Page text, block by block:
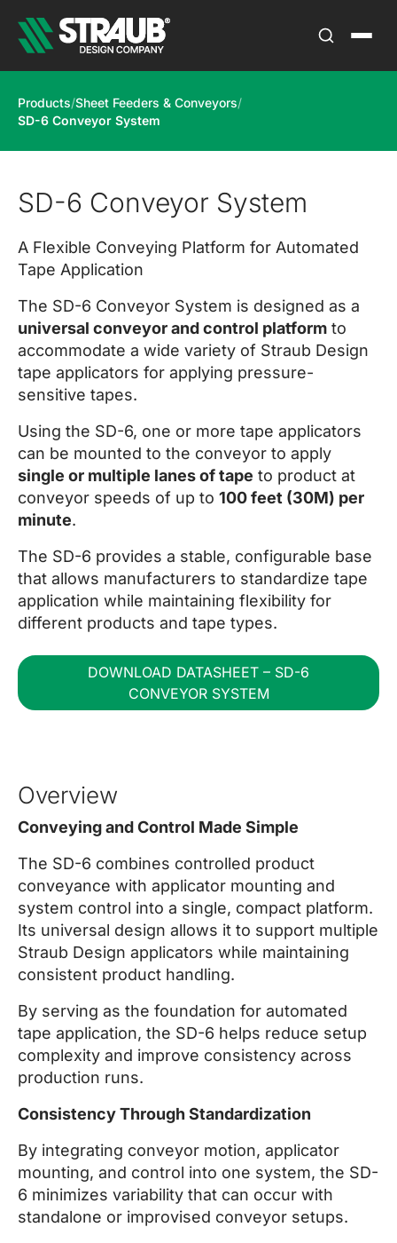
Products/Sheet Feeders & Conveyors/
SD-6 Conveyor System
SD-6 Conveyor System
A Flexible Conveying Platform for Automated
Tape Application
The SD-6 Conveyor System is designed as a
universal conveyor and control platform to
accommodate a wide variety of Straub Design
tape applicators for applying pressure-
sensitive tapes.
Using the SD-6, one or more tape applicators
can be mounted to the conveyor to apply
single or multiple lanes of tape to product at
conveyor speeds of up to 100 feet (30M) per
minute.
The SD-6 provides a stable, configurable base
that allows manufacturers to standardize tape
application while maintaining flexibility for
different products and tape types.
DOWNLOAD DATASHEET – SD-6
CONVEYOR SYSTEM
Overview
Conveying and Control Made Simple
The SD-6 combines controlled product
conveyance with applicator mounting and
system control into a single, compact platform.
Its universal design allows it to support multiple
Straub Design applicators while maintaining
consistent product handling.
By serving as the foundation for automated
tape application, the SD-6 helps reduce setup
complexity and improve consistency across
production runs.
Consistency Through Standardization
By integrating conveyor motion, applicator
mounting, and control into one system, the SD-
6 minimizes variability that can occur with
standalone or improvised conveyor setups.